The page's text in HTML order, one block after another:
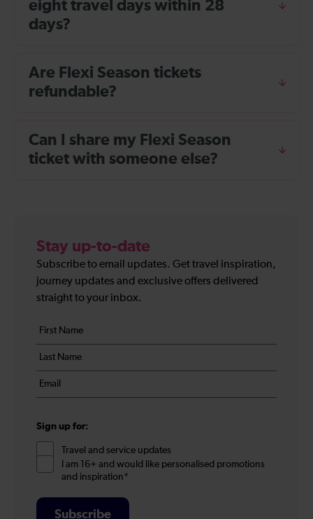
eight travel days within 28
days?
Are Flexi Season tickets
refundable?
Can I share my Flexi Season
ticket with someone else?
Stay up-to-date
Subscribe to email updates. Get travel inspiration,
journey updates and exclusive offers delivered
straight to your inbox.
Your
details
First
name
*
Last
name
*
Email
*
Sign up for:
Travel and service updates
I am 16+ and would like personalised promotions
and inspiration*
Subscribe